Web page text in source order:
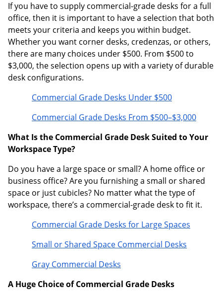
If you have to supply commercial-grade desks for a full
office, then it is important to have a selection that both
meets your criteria and keeps you within budget.
Whether you want corner desks, credenzas, or others,
there are many choices under $500. From $500 to
$3,000, the selection opens up with a variety of durable
desk configurations.
Commercial Grade Desks Under $500
Commercial Grade Desks From $500–$3,000
What Is the Commercial Grade Desk Suited to Your
Workspace Type?
Do you have a large space or small? A home office or
business office? Are you furnishing a small or shared
space or just cubicles? No matter what the type of
workspace, there’s a commercial-grade desk to fit it.
Commercial Grade Desks for Large Spaces
Small or Shared Space Commercial Desks
Gray Commercial Desks
A Huge Choice of Commercial Grade Desks